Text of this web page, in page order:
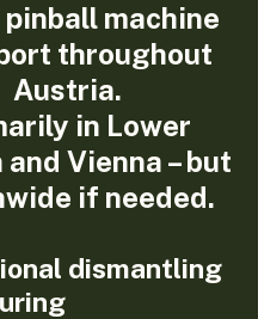
machine
throughout
Austria.
in Lower
Vienna – but
if needed.
dismantling